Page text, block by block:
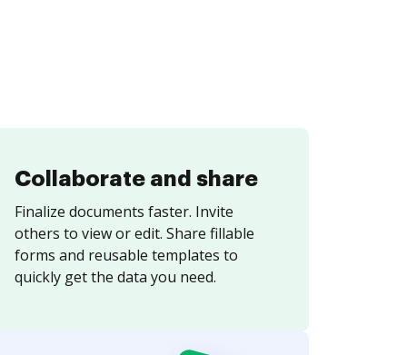
Collaborate and share
Finalize documents faster. Invite
others to view or edit. Share fillable
forms and reusable templates to
quickly get the data you need.